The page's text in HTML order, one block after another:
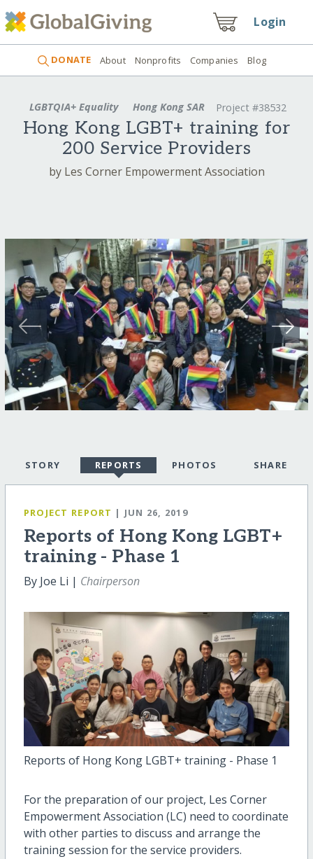
Login
DONATE About Nonprofits Companies Blog
LGBTQIA+ Equality Hong Kong SAR Project #38532
Hong Kong LGBT+ training for
200 Service Providers
by Les Corner Empowerment Association
STORY REPORTS PHOTOS SHARE
PROJECT REPORT | JUN 26, 2019
Reports of Hong Kong LGBT+
training - Phase 1
By Joe Li | Chairperson
Reports of Hong Kong LGBT+ training - Phase 1
For the preparation of our project, Les Corner
Empowerment Association (LC) need to coordinate
with other parties to discuss and arrange the
training session for the service providers.